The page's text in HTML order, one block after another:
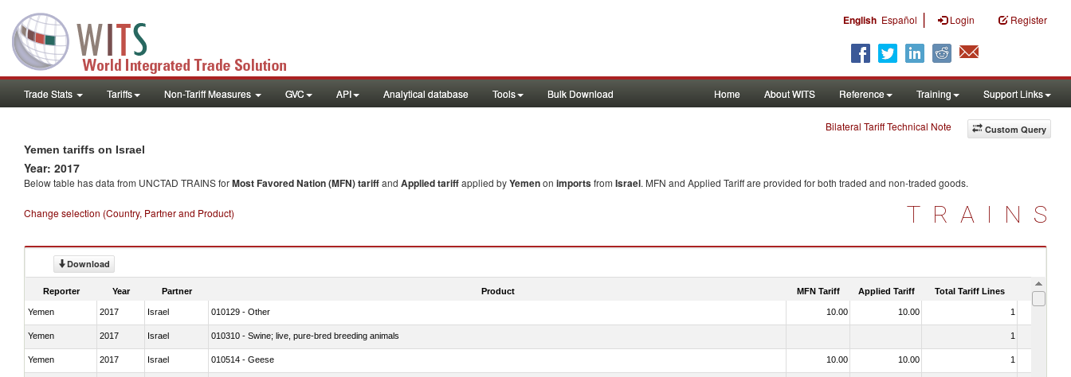
English Español | Login Register
Trade Stats Tariffs Non-Tariff Measures GVC API Analytical database Tools Bulk Download Home About WITS Reference Training Support Links
Custom Query
Bilateral Tariff Technical Note
Yemen tariffs on Israel
Year: 2017
Below table has data from UNCTAD TRAINS forMost Favored Nation (MFN) tariffand Applied tariffapplied byYemenon importsfrom Israel. MFN and Applied Tariff are provided for both traded and non-traded goods.
Change selection (Country, Partner and Product) TRAINS
Download
Reporter Year Partner Product MFN Tariff Applied Tariff Total Tariff Lines Is
Yemen 2017 Israel 010129 - Other 10.00 10.00 1
Yemen 2017 Israel 010310 - Swine; live, pure-bred breeding animals 1
Yemen 2017 Israel 010514 - Geese 10.00 10.00 1